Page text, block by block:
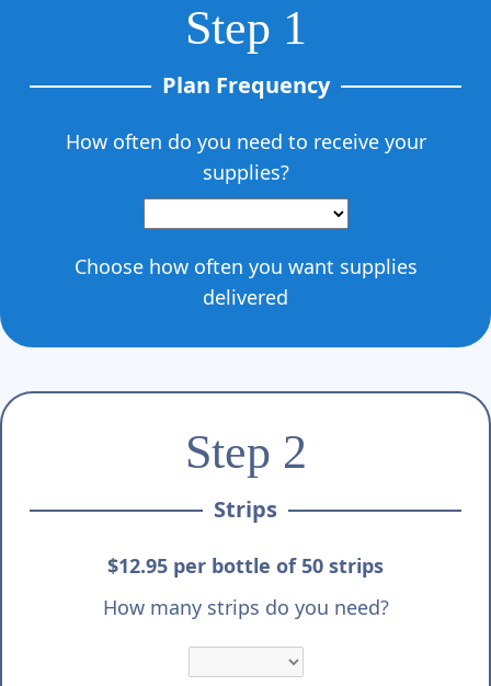
Step 1
Plan Frequency
How often do you need to receive your
supplies?
Choose how often you want supplies
delivered
Step 2
Strips
$12.95 per bottle of 50 strips
How many strips do you need?